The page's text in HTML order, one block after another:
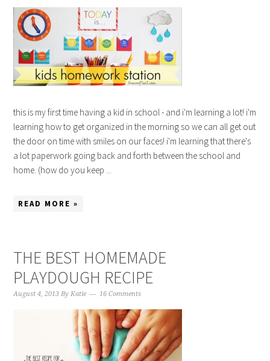
this is my first time having a kid in school - and i'm learning a lot! i'm
learning how to get organized in the morning so we can all get out
the door on time with smiles on our faces! i'm learning that there's
a lot paperwork going back and forth between the school and
home. (how do you keep ...
READ MORE »
THE BEST HOMEMADE
PLAYDOUGH RECIPE
August 4, 2013 ByKatie 16 Comments